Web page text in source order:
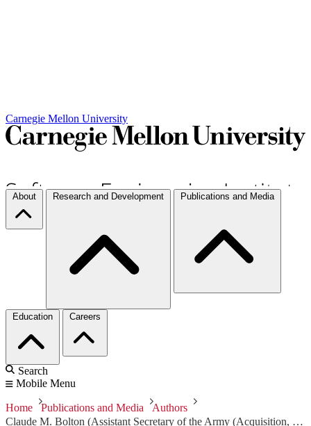
Carnegie Mellon University
About Research and Development Publications and Media
Education Careers
Search
Mobile Menu
Home Publications and Media
Authors
Claude M. Bolton (Assistant Secretary of the Army (Acquisition, Logistics and Technology) and Army Acquisition Executive)